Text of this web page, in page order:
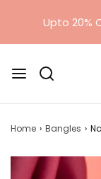
Upto 20%
Home › Bangles ›